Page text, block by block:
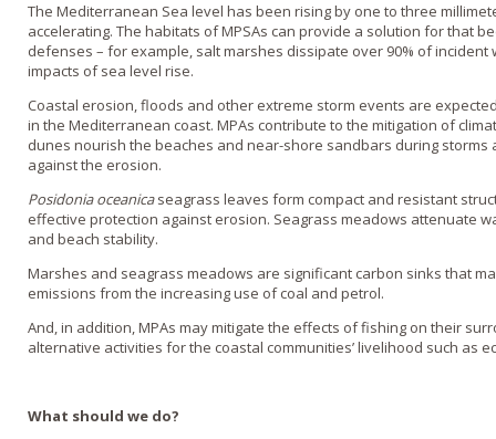
The Mediterranean Sea level has been rising by one to three
accelerating. The habitats of MPSAs can provide a solution for that
defenses – for example, salt marshes dissipate over 90% of
impacts of sea level rise.
Coastal erosion, floods and other extreme storm events are
in the Mediterranean coast. MPAs contribute to the mitigation of
dunes nourish the beaches and near-shore sandbars during
against the erosion.
Posidonia oceanicaseagrass leaves form compact and resistant
effective protection against erosion. Seagrass meadows attenuate
and beach stability.
Marshes and seagrass meadows are significant carbon sinks that
emissions from the increasing use of coal and petrol.
And, in addition, MPAs may mitigate the effects of fishing on their
alternative activities for the coastal communities’ livelihood such as
What should we do?